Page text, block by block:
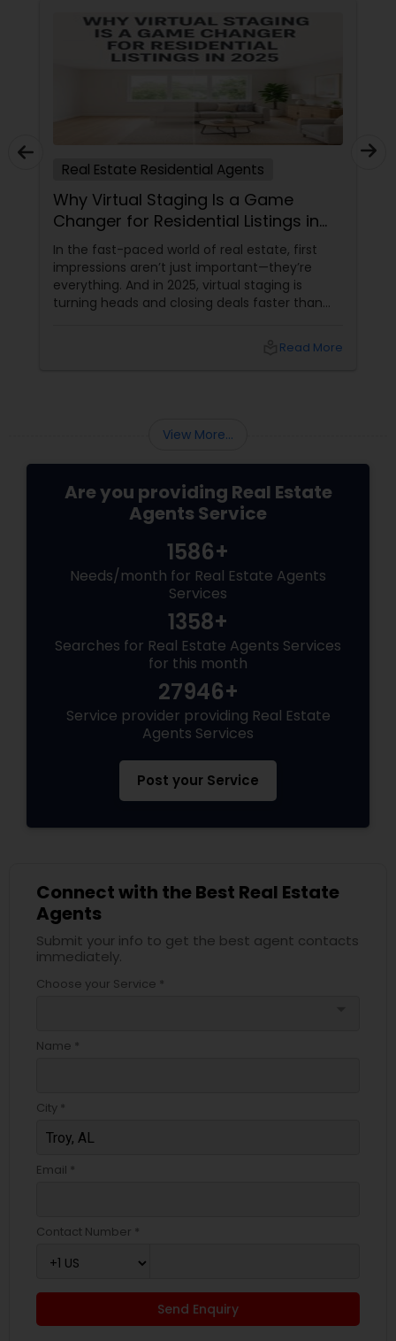
Rental Agents
Real Estate Residential Agents
Buyers Agents
Sellers Agents
New Construction
First Time Home Buyer Agents
Property Management Agency
Vacation Rental Agents
Real Estate Residential Agents
Why Virtual Staging Is a Game
Changer for Residential Listings in
2025
In the fast-paced world of real estate, first
impressions aren’t just important—they’re
everything. And in 2025, virtual staging is
turning heads and closing deals faster than
toolkit. What Is Virtual Staging, Anyway?Read More
View More...
Are you providing Real Estate
Agents Service
1586+
Needs/month for Real Estate Agents
Services
1358+
Searches for Real Estate Agents Services
for this month
27946+
Service provider providing Real Estate
Agents Services
Post your Service
Connect with the Best Real Estate
Agents
Submit your info to get the best agent contacts
immediately.
Choose your Service *
Name *
City *
Email *
Contact Number *
Send Enquiry